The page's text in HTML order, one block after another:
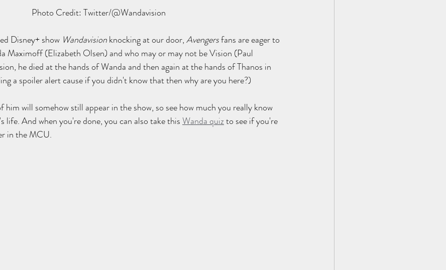
Photo Credit: Twitter/@Wandavision
Disney+ show Wandavision knocking at our door, Avengers fans are eager to
Maximoff (Elizabeth Olsen) and who may or may not be Vision (Paul
he died at the hands of Wanda and then again at the hands of Thanos in
a spoiler alert cause if you didn't know that then why are you here?)
him will somehow still appear in the show, so see how much you really know
life. And when you're done, you can also take this Wanda quiz to see if you're
in the MCU.